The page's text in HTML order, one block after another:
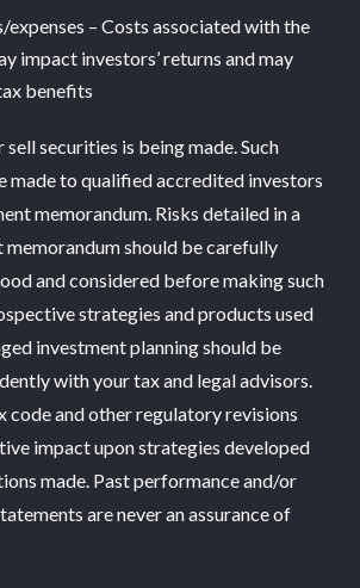
– Costs associated with the
impact investors’ returns and may
benefits
securities is being made. Such
made to qualified accredited investors
memorandum. Risks detailed in a
should be carefully
and considered before making such
strategies and products used
investment planning should be
with your tax and legal advisors.
code and other regulatory revisions
impact upon strategies developed
made. Past performance and/or
are never an assurance of